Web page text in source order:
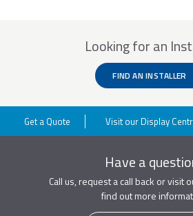
Looking for an
FIND AN INSTALLER
Get a Quote Visit our Display
Have a
Call us, request a call back or visit
find out more